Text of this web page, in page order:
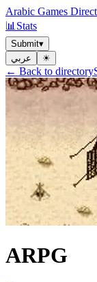
Arabic Games
📊 Stats
Submit▾
عربي
☀︎
← Back to directory
ARPG